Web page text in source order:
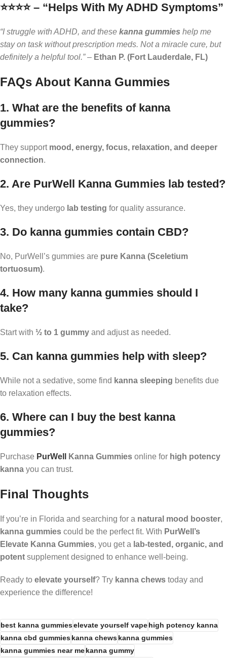
⭐️⭐️⭐️⭐️ – “Helps With My ADHD Symptoms”
“I struggle with ADHD, and these kanna gummies help me
stay on task without prescription meds. Not a miracle cure, but
definitely a helpful tool.”– Ethan P. (Fort Lauderdale, FL)
FAQs About Kanna Gummies
1. What are the benefits of kanna
gummies?
They support mood, energy, focus, relaxation, and deeper
connection.
2. Are PurWell Kanna Gummies lab tested?
Yes, they undergo lab testing for quality assurance.
3. Do kanna gummies contain CBD?
No, PurWell’s gummies are pure Kanna (Sceletium
tortuosum).
4. How many kanna gummies should I
take?
Start with ½ to 1 gummy and adjust as needed.
5. Can kanna gummies help with sleep?
While not a sedative, some find kanna sleeping benefits due
to relaxation effects.
6. Where can I buy the best kanna
gummies?
Purchase PurWell Kanna Gummies online for high potency
kanna you can trust.
Final Thoughts
If you’re in Florida and searching for a natural mood booster,
kanna gummies could be the perfect fit. With PurWell’s
Elevate Kanna Gummies, you get a lab-tested, organic, and
potent supplement designed to enhance well-being.
Ready to elevate yourself? Try kanna chews today and
experience the difference!
best kanna gummieselevate yourself vapehigh potency kanna
kanna cbd gummieskanna chewskanna gummies
kanna gummies near mekanna gummy